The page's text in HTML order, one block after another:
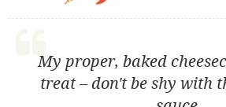
My proper, baked
treat – don't be shy with